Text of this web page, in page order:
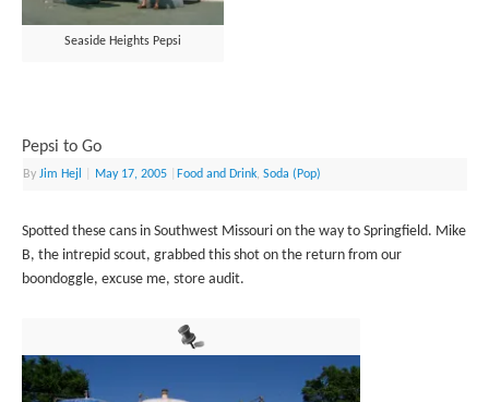
Seaside Heights Pepsi
Pepsi to Go
ByJim Hejl May 17, 2005 Food and Drink,Soda (Pop)
Spotted these cans in Southwest Missouri on the way to Springfield. Mike
B, the intrepid scout, grabbed this shot on the return from our
boondoggle, excuse me, store audit.